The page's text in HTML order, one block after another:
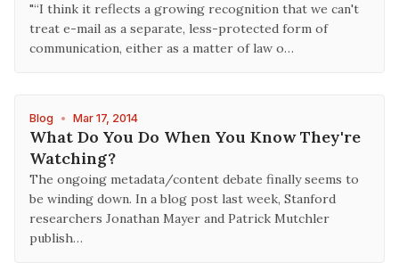
"“I think it reflects a growing recognition that we can't
treat e-mail as a separate, less-protected form of
communication, either as a matter of law o…
Blog • Mar 17, 2014
What Do You Do When You Know They're
Watching?
The ongoing metadata/content debate finally seems to
be winding down. In a blog post last week, Stanford
researchers Jonathan Mayer and Patrick Mutchler
publish…